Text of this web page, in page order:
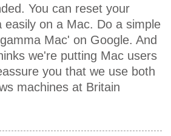
You can reset your
easily on a Mac. Do a simple
Mac' on Google. And
we're putting Mac users
you that we use both
machines at Britain